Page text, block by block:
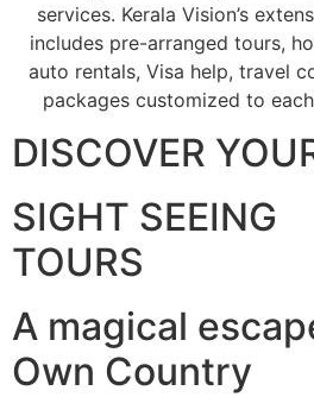
services. Kerala Vision’s
includes pre-arranged tours,
auto rentals, Visa help, travel
packages customized to
DISCOVER
SIGHT SEEING
TOURS
A magical
Own Country